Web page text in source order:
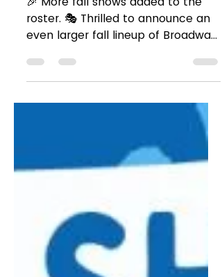
Season 2024! 🎶🎭
🎉 More fall shows added to the
roster. 🎭 Thrilled to announce an
even larger fall lineup of Broadway,